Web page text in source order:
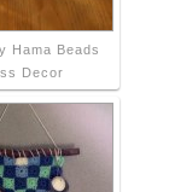
Hama Beads
Decor